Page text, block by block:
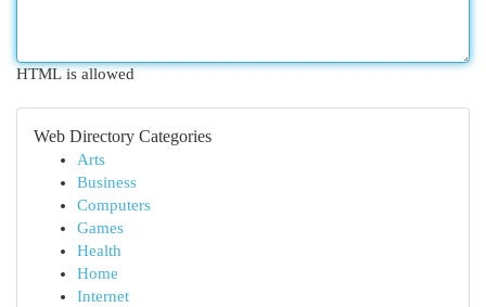
HTML is allowed
Web Directory Categories
Arts
Business
Computers
Games
Health
Home
Internet